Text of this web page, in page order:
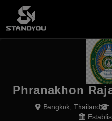
Phranakhon
Bangkok, Thailand